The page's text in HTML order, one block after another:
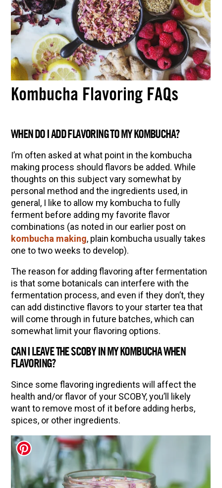
Kombucha Flavoring FAQs
WHEN DO I ADD FLAVORING TO MY KOMBUCHA?
I’m often asked at what point in the kombucha
making process should flavors be added. While
thoughts on this subject vary somewhat by
personal method and the ingredients used, in
general, I like to allow my kombucha to fully
ferment before adding my favorite flavor
combinations (as noted in our earlier post on
kombucha making, plain kombucha usually takes
one to two weeks to develop).
The reason for adding flavoring after fermentation
is that some botanicals can interfere with the
fermentation process, and even if they don’t, they
can add distinctive flavors to your starter tea that
will come through in future batches, which can
somewhat limit your flavoring options.
CAN I LEAVE THE SCOBY IN MY KOMBUCHA WHEN
FLAVORING?
Since some flavoring ingredients will affect the
health and/or flavor of your SCOBY, you’ll likely
want to remove most of it before adding herbs,
spices, or other ingredients.